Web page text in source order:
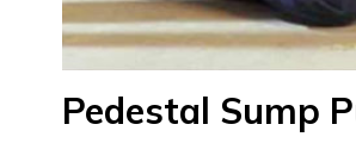
Pedestal Sump